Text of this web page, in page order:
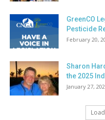
GreenCO
Pesticide
February 20,
Sharon
the 2025
January 27,